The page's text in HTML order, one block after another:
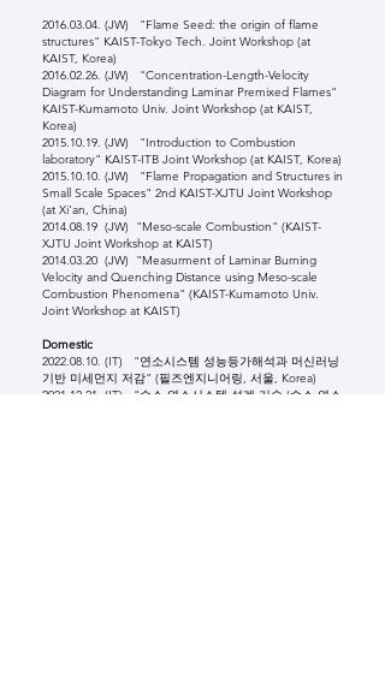
2016.03.04. (JW) "Flame Seed: the origin of flame
structures" KAIST-Tokyo Tech. Joint Workshop (at
KAIST, Korea)
2016.02.26. (JW) "Concentration-Length-Velocity
Diagram for Understanding Laminar Premixed Flames"
KAIST-Kumamoto Univ. Joint Workshop (at KAIST,
Korea)
2015.10.19. (JW) "Introduction to Combustion
laboratory" KAIST-ITB Joint Workshop (at KAIST, Korea)
2015.10.10. (JW) "Flame Propagation and Structures in
Small Scale Spaces" 2nd KAIST-XJTU Joint Workshop
(at Xi'an, China)
2014.08.19 (JW) "Meso-scale Combustion" (KAIST-
XJTU Joint Workshop at KAIST)
2014.03.20 (JW) "Measurment of Laminar Burning
Velocity and Quenching Distance using Meso-scale
Combustion Phenomena" (KAIST-Kumamoto Univ.
Joint Workshop at KAIST)
Domestic
2022.08.10. (IT) "연소시스템 성능등가해석과 머신러닝
기반 미세먼지 저감" (필즈엔지니어링, 서울, Korea)
2021.12.21 . (IT) "수소 연소시스템 설계 기술 (수소 연소